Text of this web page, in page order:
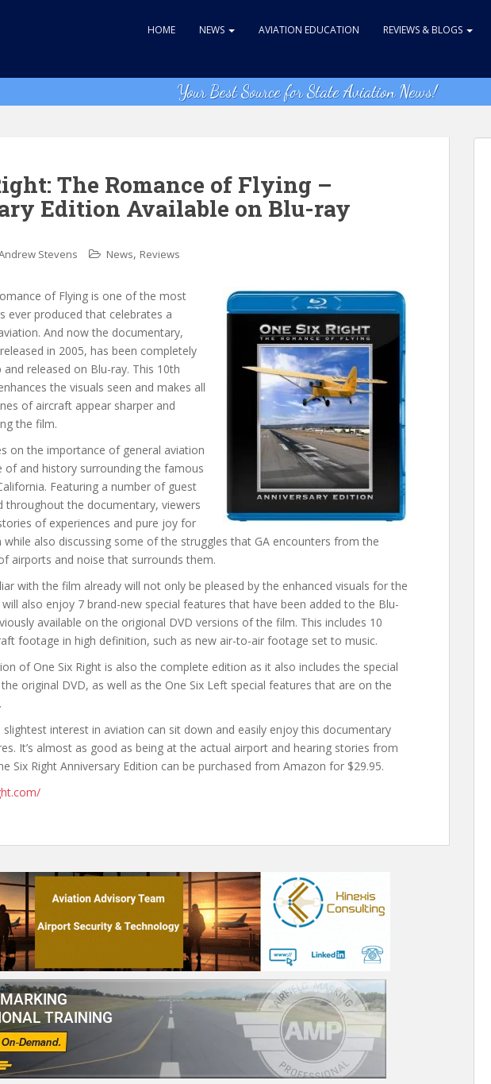
HOME NEWS AVIATION EDUCATION REVIEWS & BLOGS
Your Best Source for State Aviation News!
The Romance of Flying –
Edition Available on Blu-ray
Stevens News, Reviews
of Flying is one of the most
ever produced that celebrates a
And now the documentary,
in 2005, has been completely
released on Blu-ray. This 10th
the visuals seen and makes all
of aircraft appear sharper and
the film.
on the importance of general aviation
of and history surrounding the famous
Featuring a number of guest
throughout the documentary, viewers
of experiences and pure joy for
also discussing some of the struggles that GA encounters from the
airports and noise that surrounds them.
with the film already will not only be pleased by the enhanced visuals for the
also enjoy 7 brand-new special features that have been added to the Blu-
available on the origional DVD versions of the film. This includes 10
footage in high definition, such as new air-to-air footage set to music.
of One Six Right is also the complete edition as it also includes the special
original DVD, as well as the One Six Left special features that are on the
interest in aviation can sit down and easily enjoy this documentary
It’s almost as good as being at the actual airport and hearing stories from
Six Right Anniversary Edition can be purchased from Amazon for $29.95.